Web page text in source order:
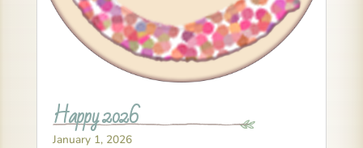
Happy 2026
January 1, 2026